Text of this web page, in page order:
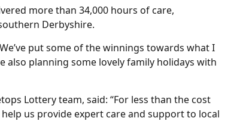
more than 34,000 hours of care,
Derbyshire.
put some of the winnings towards what I
also planning some lovely family holidays with
Lottery team, said: “For less than the cost
us provide expert care and support to local